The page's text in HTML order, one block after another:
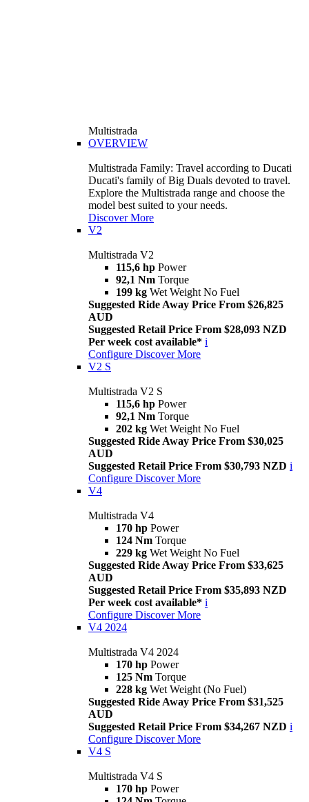
Multistrada
OVERVIEW
Multistrada Family: Travel according to Ducati
Ducati's family of Big Duals devoted to travel.
Explore the Multistrada range and choose the
model best suited to your needs.
Discover More
V2
Multistrada V2
115,6 hp Power
92,1 Nm Torque
199 kg Wet Weight No Fuel
Suggested Ride Away Price From $26,825
AUD
Suggested Retail Price From $28,093 NZD
Per week cost available* i
Configure Discover More
V2 S
Multistrada V2 S
115,6 hp Power
92,1 Nm Torque
202 kg Wet Weight No Fuel
Suggested Ride Away Price From $30,025
AUD
Suggested Retail Price From $30,793 NZD i
Configure Discover More
V4
Multistrada V4
170 hp Power
124 Nm Torque
229 kg Wet Weight No Fuel
Suggested Ride Away Price From $33,625
AUD
Suggested Retail Price From $35,893 NZD
Per week cost available* i
Configure Discover More
V4 2024
Multistrada V4 2024
170 hp Power
125 Nm Torque
228 kg Wet Weight (No Fuel)
Suggested Ride Away Price From $31,525
AUD
Suggested Retail Price From $34,267 NZD i
Configure Discover More
V4 S
Multistrada V4 S
170 hp Power